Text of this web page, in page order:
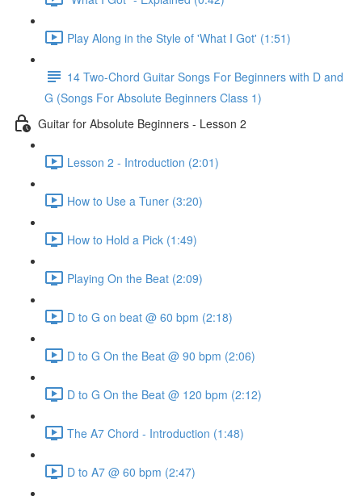
Play Along in the Style of 'What I Got' (1:51)
14 Two-Chord Guitar Songs For Beginners with D and
G (Songs For Absolute Beginners Class 1)
Guitar for Absolute Beginners - Lesson 2
Lesson 2 - Introduction (2:01)
How to Use a Tuner (3:20)
How to Hold a Pick (1:49)
Playing On the Beat (2:09)
D to G on beat @ 60 bpm (2:18)
D to G On the Beat @ 90 bpm (2:06)
D to G On the Beat @ 120 bpm (2:12)
The A7 Chord - Introduction (1:48)
D to A7 @ 60 bpm (2:47)